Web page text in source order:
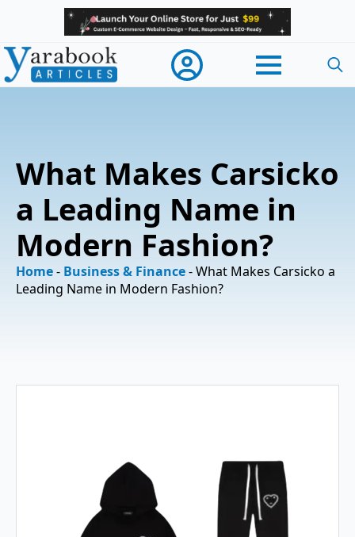
What Makes Carsicko
a Leading Name in
Modern Fashion?
Home- Business & Finance-What Makes Carsicko a
Leading Name in Modern Fashion?